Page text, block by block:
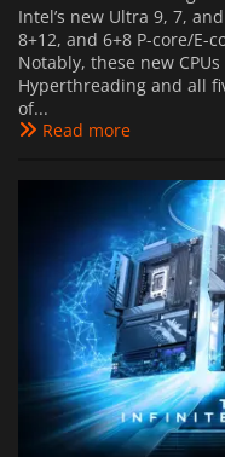
Intel’s new Ultra 9, 7,
8+12, and 6+8 P-core/E-
Notably, these new
Hyperthreading and all
of...
Read more